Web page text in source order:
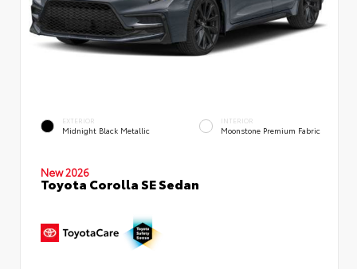
EXTERIOR
Midnight Black Metallic
INTERIOR
Moonstone Premium Fabric
New 2026
Toyota Corolla SE Sedan